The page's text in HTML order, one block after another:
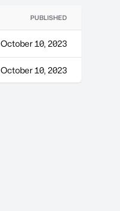
PUBLISHED
October 10, 2023
October 10, 2023